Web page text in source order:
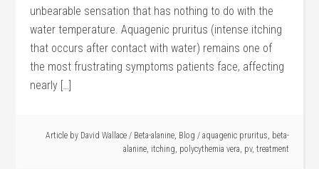
unbearable sensation that has nothing to do with the
water temperature. Aquagenic pruritus (intense itching
that occurs after contact with water) remains one of
the most frustrating symptoms patients face, affecting
nearly […]
Article by David Wallace / Beta-alanine, Blog / aquagenic pruritus beta-
alanine, itching polycythemia vera pv, treatment